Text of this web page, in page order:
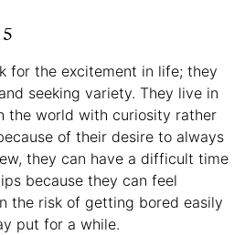
for the excitement in life; they
seeking variety. They live in
the world with curiosity rather
of their desire to always
they can have a difficult time
because they can feel
the risk of getting bored easily
put for a while.